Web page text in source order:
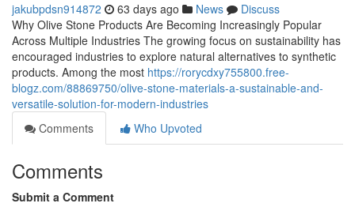
jakubpdsn914872 63 days ago News
Discuss
Why Olive Stone Products Are Becoming Increasingly Popular
Across Multiple Industries The growing focus on sustainability has
encouraged industries to explore natural alternatives to synthetic
products. Among the most https://rorycdxy755800.free-
blogz.com/88869750/olive-stone-materials-a-sustainable-and-
versatile-solution-for-modern-industries
Comments
Who Upvoted
Comments
Submit a Comment